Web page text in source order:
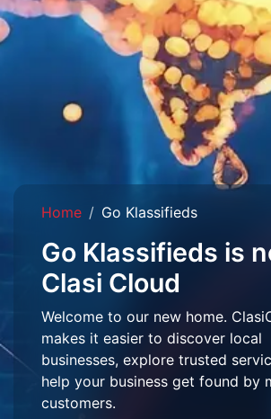
Home Go Klassifieds
Go Klassifieds is
Clasi Cloud
Welcome to our new home.
makes it easier to discover local
businesses, explore trusted
help your business get found by
customers.